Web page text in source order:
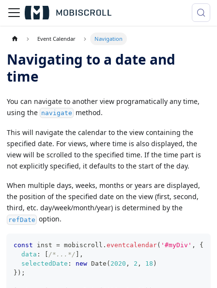
Event Calendar Navigation
Navigating to a date and
time
You can navigate to another view programatically any time,
using the navigate method.
This will navigate the calendar to the view containing the
specified date. For views, where time is also displayed, the
view will be scrolled to the specified time. If the time part is
not explicitly specified, it defaults to the start of the day.
When multiple days, weeks, months or years are displayed,
the position of the specified date on the view (first, second,
third, etc. day/week/month/year) is determined by the
refDate option.
const inst = mobiscroll . eventcalendar( '#myDiv' ,
{
data : [ /*...*/ ] ,
selectedDate : new Date ( 2020 , 2 , 18 )
} ) ;